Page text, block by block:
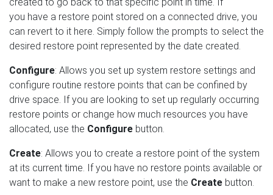
you have a restore point stored on a connected drive, you
can revert to it here. Simply follow the prompts to select the
desired restore point represented by the date created.
Configure: Allows you set up system restore settings and
configure routine restore points that can be confined by
drive space. If you are looking to set up regularly occurring
restore points or change how much resources you have
allocated, use the Configure button.
Create: Allows you to create a restore point of the system
at its current time. If you have no restore points available or
want to make a new restore point, use the Create button.